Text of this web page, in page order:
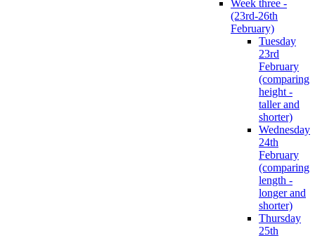
Week three -
(23rd-26th
February)
Tuesday
23rd
February
(comparing
height -
taller and
shorter)
Wednesday
24th
February
(comparing
length -
longer and
shorter)
Thursday
25th